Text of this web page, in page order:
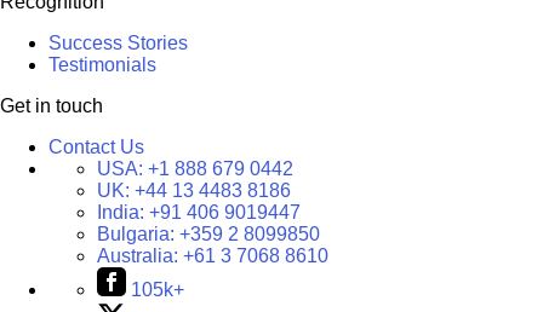
Success Stories
Testimonials
Get in touch
Contact Us
USA: +1 888 679 0442
UK: +44 13 4483 8186
India: +91 406 9019447
Bulgaria: +359 2 8099850
Australia: +61 3 7068 8610
105k+